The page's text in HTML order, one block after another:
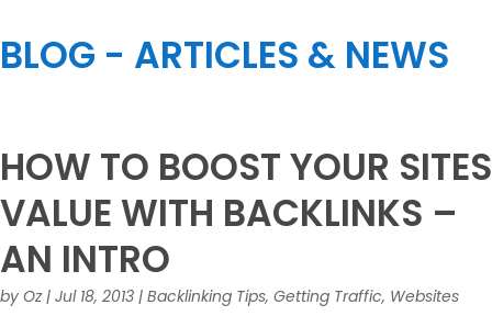
BLOG - ARTICLES & NEWS
HOW TO BOOST YOUR SITES
VALUE WITH BACKLINKS –
AN INTRO
by Oz| Jul 18, 2013 | Backlinking Tips, Getting Traffic, Websites